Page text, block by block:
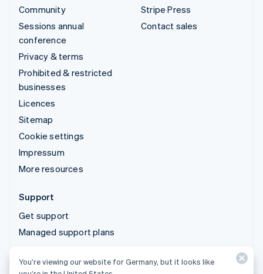
Community
Sessions annual
conference
Privacy & terms
Prohibited & restricted
businesses
Licences
Sitemap
Cookie settings
Impressum
More resources
Stripe Press
Contact sales
Support
Get support
Managed support plans
© 2026 Stripe, LLC
You’re viewing our website for Germany, but it looks like